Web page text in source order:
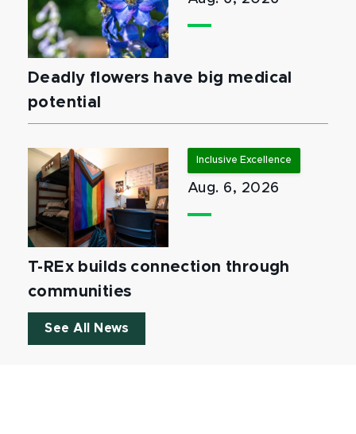
Deadly flowers have big medical
potential
Inclusive Excellence
Aug. 6, 2026
T-REx builds connection through
communities
See All News